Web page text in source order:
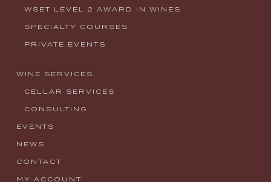
WSET LEVEL 2 AWARD IN WINES
SPECIALTY COURSES
PRIVATE EVENTS
WINE SERVICES
CELLAR SERVICES
CONSULTING
EVENTS
NEWS
CONTACT
MY ACCOUNT